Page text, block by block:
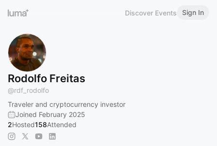
Discover Events Sign In
Rodolfo Freitas
@rdf_rodolfo
Traveler and cryptocurrency investor
Joined February 2025
2Hosted158Attended